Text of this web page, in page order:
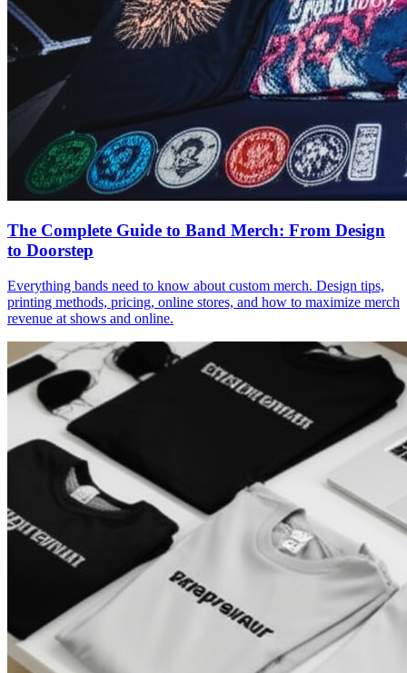
The Complete Guide to Band Merch: From Design
to Doorstep
Everything bands need to know about custom merch. Design tips,
printing methods, pricing, online stores, and how to maximize merch
revenue at shows and online.